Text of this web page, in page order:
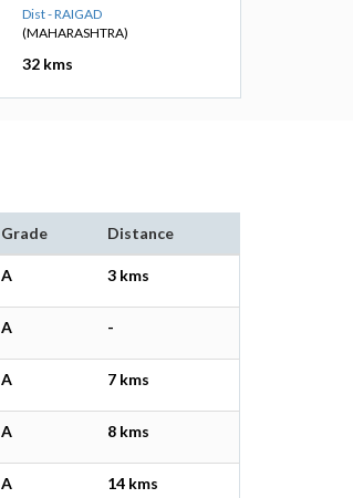
Dist - RAIGAD
(MAHARASHTRA)
32 kms
Grade Distance
A 3 kms
A -
A 7 kms
A 8 kms
A 14 kms